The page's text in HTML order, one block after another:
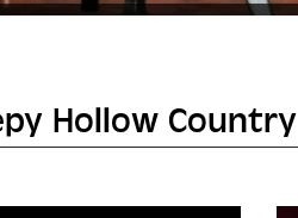
Hollow Country